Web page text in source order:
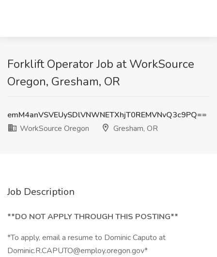
Forklift Operator Job at WorkSource
Oregon, Gresham, OR
emM4anVSVEUySDlVNWNETXhjT0REMVNvQ3c9PQ==
WorkSource Oregon
Gresham, OR
Job Description
**DO NOT APPLY THROUGH THIS POSTING**
*To apply, email a resume to Dominic Caputo at
Dominic.R.CAPUTO@employ.oregon.gov*